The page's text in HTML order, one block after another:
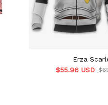
Erza
$55.96 USD